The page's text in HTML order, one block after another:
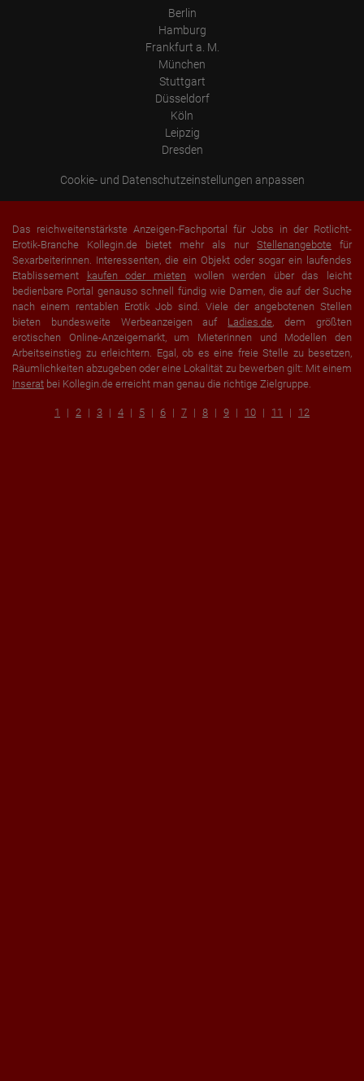
Information collected on visitor behavior is as follows:
Origin (country and city)
Device (PC, tablet PC or smartphone)
Browser and any add-ons used
Resolution of the computer
Visitor source (Facebook, search engine, or referring website)
Which files were downloaded?
Which videos were watched?
Where did the visitor go? Did he click on other pages of the
portal or did he leave it completely?
How long did the visitor stay?
Place of processing:
European Union & USA
Berlin
Hamburg
Frankfurt a. M.
München
Stuttgart
Düsseldorf
Köln
Leipzig
Dresden
Cookie- und Datenschutzeinstellungen anpassen
Das reichweitenstärkste Anzeigen-Fachportal für Jobs in der Rotlicht-
Erotik-Branche Kollegin.de bietet mehr als nur Stellenangebote für
Sexarbeiterinnen. Interessenten, die ein Objekt oder sogar ein laufendes
Etablissement
kaufen oder mieten wollen werden über das leicht
bedienbare Portal genauso schnell fündig wie Damen, die auf der Suche
nach einem rentablen Erotik Job sind. Viele der angebotenen Stellen
bieten bundesweite Werbeanzeigen auf Ladies.de , dem größten
erotischen Online-Anzeigemarkt, um Mieterinnen und Modellen den
Arbeitseinstieg zu erleichtern. Egal, ob es eine freie Stelle zu besetzen,
Räumlichkeiten abzugeben oder eine Lokalität zu bewerben gilt: Mit einem
Inserat bei Kollegin.de erreicht man genau die richtige Zielgruppe.
1 2 3 4 5 6 7 8 9 10 11 12